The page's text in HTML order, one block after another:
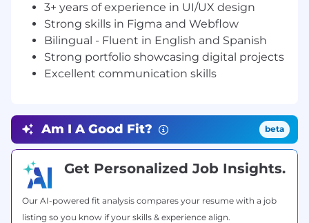
Bilingual - Fluent in English and Spanish
(both written and spoken).
Strong portfolio showcasing digital projects
in Figma and Webflow.
oriented mindset.
Benefits
Competitive salary
Opportunities to work with international
clients
3+ years of experience in UI/UX design
Strong skills in Figma and Webflow
Bilingual - Fluent in English and Spanish
Strong portfolio showcasing digital projects
Excellent communication skills
Am I A Good Fit? beta
Get Personalized Job Insights.
Our AI-powered fit analysis compares your resume with a job
listing so you know if your skills & experience align.